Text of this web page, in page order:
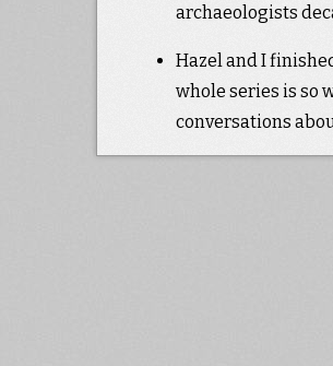
archaeologists
Hazel and I
whole series is so
conversations